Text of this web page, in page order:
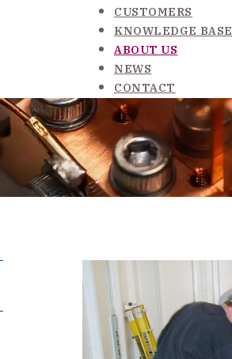
CUSTOMERS
KNOWLEDGE BASE
ABOUT US
NEWS
CONTACT